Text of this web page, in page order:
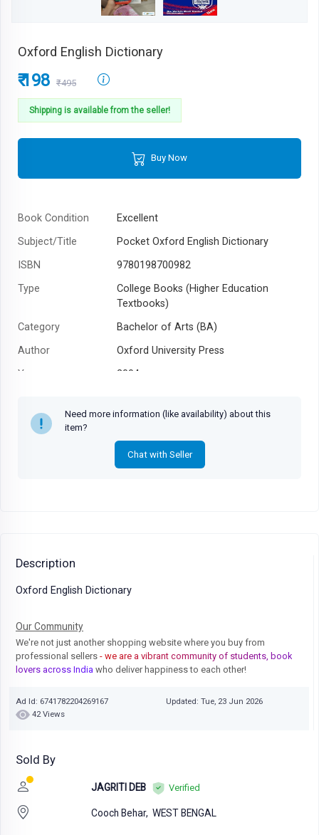
Oxford English Dictionary
₹ 198 ₹495
Shipping is available from the seller!
Buy Now
Book Condition
Excellent
Subject/Title
Pocket Oxford English Dictionary
ISBN
9780198700982
Type
College Books (Higher Education
Textbooks)
Category
Bachelor of Arts (BA)
Author
Oxford University Press
Year
2004
Need more information (like availability) about this
item?
Chat with Seller
Description
Oxford English Dictionary
Our Community
We're not just another shopping website where you buy from
professional sellers - we are a vibrant community of students, book
lovers across India who deliver happiness to each other!
Ad Id: 6741782204269167
Updated: Tue, 23 Jun 2026
42 Views
Sold By
JAGRITI DEB Verified
Cooch Behar, WEST BENGAL